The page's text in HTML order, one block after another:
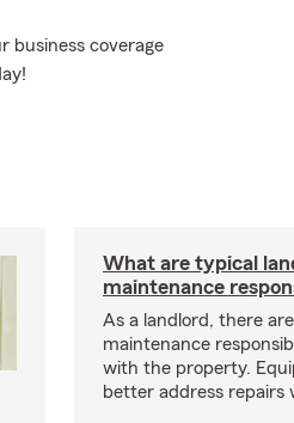
business coverage
What are typical
maintenance
As a landlord, there
maintenance
with the property.
better address repairs